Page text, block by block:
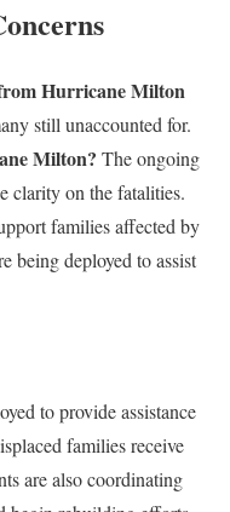
Hurricane Milton
still unaccounted for.
Milton? The ongoing
clarity on the fatalities.
families affected by
being deployed to assist
to provide assistance
families receive
are also coordinating